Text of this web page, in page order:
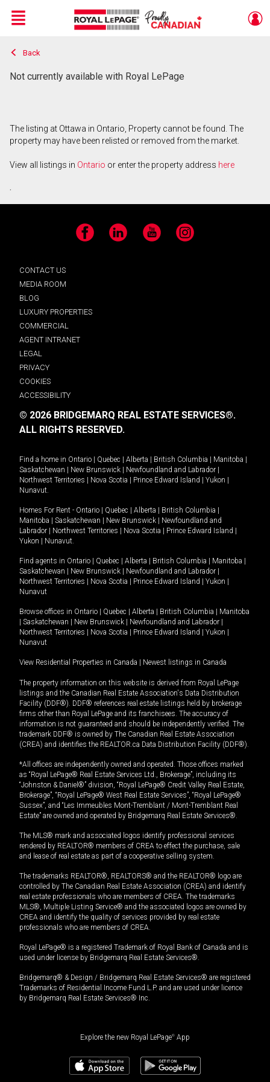
Live
En Direct
Menu
Back
Not currently available with Royal LePage
The listing at Ottawa in Ontario, Property cannot be found. The
property may have been relisted or removed from the market.
View all listings in Ontario or enter the property address here
.
Facebook LinkedIn YouTube Instagram
CONTACT US
MEDIA ROOM
BLOG
LUXURY PROPERTIES
COMMERCIAL
AGENT INTRANET
LEGAL
PRIVACY
COOKIES
ACCESSIBILITY
© 2026 BRIDGEMARQ REAL ESTATE SERVICES®.
ALL RIGHTS RESERVED.
Find a home in Ontario Quebec Alberta British Columbia Manitoba
Saskatchewan
New Brunswick Newfoundland and Labrador
Northwest Territories
Nova Scotia Prince Edward Island Yukon
Nunavut.
Homes For Rent - Ontario Quebec Alberta British Columbia
Manitoba
Saskatchewan New Brunswick
Newfoundland and
Labrador
Northwest Territories Nova Scotia Prince Edward Island
Yukon
Nunavut.
Find agents in Ontario Quebec Alberta British Columbia Manitoba
Saskatchewan
New Brunswick Newfoundland and Labrador
Northwest Territories
Nova Scotia Prince Edward Island Yukon
Nunavut
Browse offices in Ontario Quebec Alberta British Columbia
Manitoba
Saskatchewan New Brunswick Newfoundland and Labrador
Northwest Territories
Nova Scotia Prince Edward Island Yukon
Nunavut
View Residential Properties in Canada Newest listings in Canada
The property information on this website is derived from Royal LePage
listings and the Canadian Real Estate Association's Data Distribution
Facility (DDF®). DDF® references real estate listings held by brokerage
firms other than Royal LePage and its franchisees. The accuracy of
information is not guaranteed and should be independently verified. The
trademark DDF® is owned by The Canadian Real Estate Association
(CREA) and identifies the REALTOR.ca Data Distribution Facility (DDF®).
*All offices are independently owned and operated. Those offices marked
as “Royal LePage® Real Estate Services Ltd., Brokerage”, including its
“Johnston & Daniel®” division, “Royal LePage® Credit Valley Real Estate,
Brokerage”, “Royal LePage® West Real Estate Services”, “Royal LePage®
Sussex”, and “Les Immeubles Mont-Tremblant / Mont-Tremblant Real
Estate” are owned and operated by Bridgemarq Real Estate Services®.
The MLS® mark and associated logos identify professional services
rendered by REALTOR® members of CREA to effect the purchase, sale
and lease of real estate as part of a cooperative selling system.
The trademarks REALTOR®, REALTORS® and the REALTOR® logo are
controlled by The Canadian Real Estate Association (CREA) and identify
real estate professionals who are members of CREA. The trademarks
MLS®, Multiple Listing Service® and the associated logos are owned by
CREA and identify the quality of services provided by real estate
professionals who are members of CREA.
Royal LePage® is a registered Trademark of Royal Bank of Canada and is
used under license by Bridgemarq Real Estate Services®.
Bridgemarq® & Design / Bridgemarq Real Estate Services® are registered
Trademarks of Residential Income Fund L.P. and are used under licence
by Bridgemarq Real Estate Services® Inc.
Explore the new Royal LePage® App